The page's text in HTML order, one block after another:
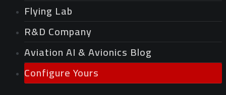
Flying Lab
R&D Company
Aviation AI & Avionics Blog
Configure Yours